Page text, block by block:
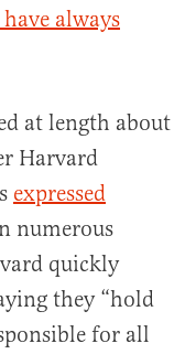
always
at length about
Harvard
expressed
numerous
quickly
they “hold
for all